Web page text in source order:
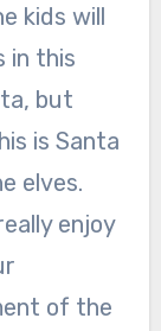
kids will
in this
but
is Santa
elves.
enjoy
of the